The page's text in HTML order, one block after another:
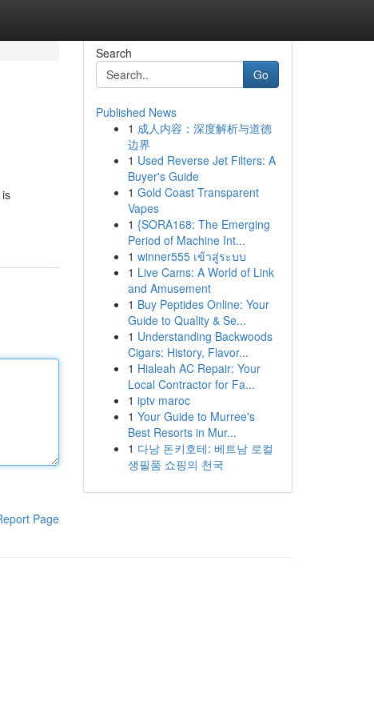
Page
Search
Go
Published News
1 成人内容：深度解析与道德
边界
1 Used Reverse Jet Filters: A
Buyer's Guide
1 Gold Coast Transparent
Vapes
1 {SORA168: The Emerging
Period of Machine Int...
1 winner555 เข้าสู่ระบบ
1 Live Cams: A World of Link
and Amusement
1 Buy Peptides Online: Your
Guide to Quality & Se...
1 Understanding Backwoods
Cigars: History, Flavor...
1 Hialeah AC Repair: Your
Local Contractor for Fa...
1 iptv maroc
1 Your Guide to Murree's
Best Resorts in Mur...
1 다낭 돈키호테: 베트남 로컬
생필품 쇼핑의 천국